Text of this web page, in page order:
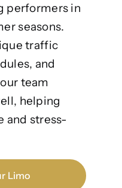
performers in
seasons.
traffic
and
team
helping
and stress-
Limo